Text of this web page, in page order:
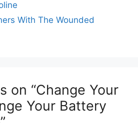
With The Wounded
on “Change Your
Your Battery